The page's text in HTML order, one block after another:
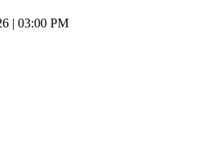
| 03:00 PM